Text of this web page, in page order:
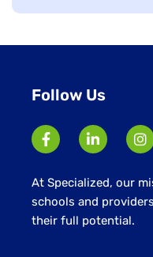
Follow Us
At Specialized, our
schools and
their full potential.